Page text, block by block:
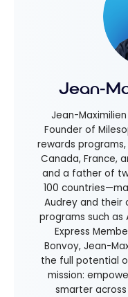
Jean-
Jean-
Founder of
rewards
Canada, France,
and a father of
100
Audrey and their
programs such as
Express
Bonvoy, Jean-
the full potential
mission:
smarter